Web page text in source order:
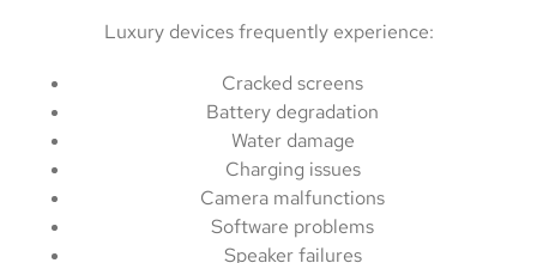
Luxury devices frequently experience:
Cracked screens
Battery degradation
Water damage
Charging issues
Camera malfunctions
Software problems
Speaker failures